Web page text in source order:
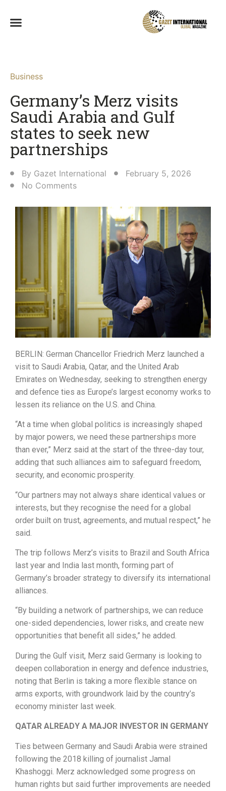
Business
Germany’s Merz visits
Saudi Arabia and Gulf
states to seek new
partnerships
By Gazet International
February 5, 2026
No Comments
BERLIN: German Chancellor Friedrich Merz launched a
visit to Saudi Arabia, Qatar, and the United Arab
Emirates on Wednesday, seeking to strengthen energy
and defence ties as Europe’s largest economy works to
lessen its reliance on the U.S. and China.
“At a time when global politics is increasingly shaped
by major powers, we need these partnerships more
than ever,” Merz said at the start of the three-day tour,
adding that such alliances aim to safeguard freedom,
security, and economic prosperity.
“Our partners may not always share identical values or
interests, but they recognise the need for a global
order built on trust, agreements, and mutual respect,” he
said.
The trip follows Merz’s visits to Brazil and South Africa
last year and India last month, forming part of
Germany’s broader strategy to diversify its international
alliances.
“By building a network of partnerships, we can reduce
one-sided dependencies, lower risks, and create new
opportunities that benefit all sides,” he added.
During the Gulf visit, Merz said Germany is looking to
deepen collaboration in energy and defence industries,
noting that Berlin is taking a more flexible stance on
arms exports, with groundwork laid by the country’s
economy minister last week.
QATAR ALREADY A MAJOR INVESTOR IN GERMANY
Ties between Germany and Saudi Arabia were strained
following the 2018 killing of journalist Jamal
Khashoggi. Merz acknowledged some progress on
human rights but said further improvements are needed